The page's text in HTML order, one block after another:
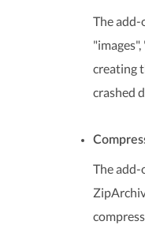
The add-
creating
crashed
The add-